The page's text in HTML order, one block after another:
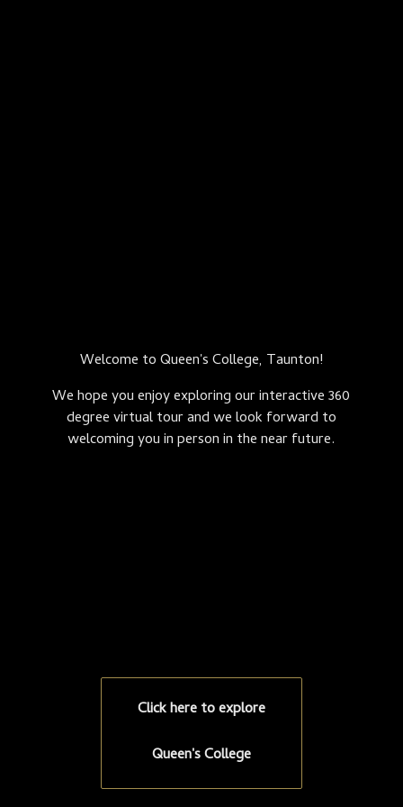
Welcome to Queen's College, Taunton!
We hope you enjoy exploring our interactive 360
degree virtual tour and we look forward to
welcoming you in person in the near future.
Click here to explore
Queen's College